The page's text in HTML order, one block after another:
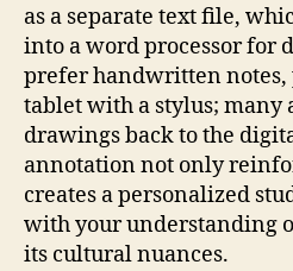
as a separate text file,
into a word processor for
prefer handwritten notes,
tablet with a stylus; many
drawings back to the
annotation not only
creates a personalized
with your understanding
its cultural nuances.